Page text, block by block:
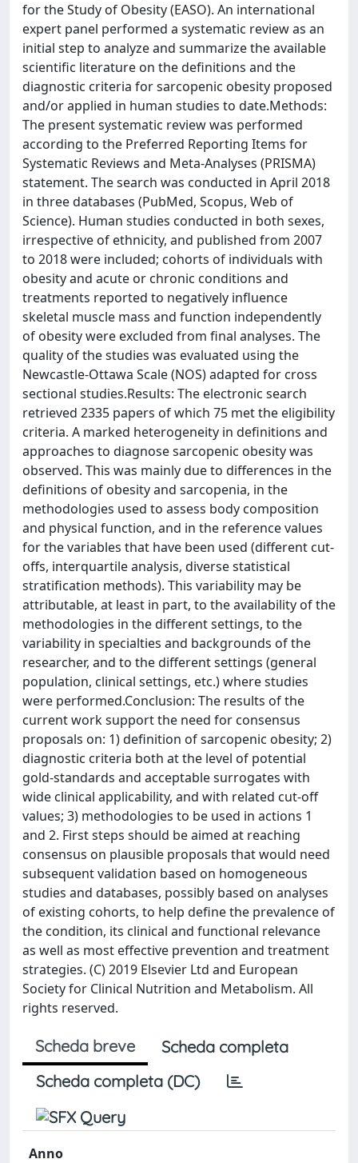
for the Study of Obesity (EASO). An international
expert panel performed a systematic review as an
initial step to analyze and summarize the available
scientific literature on the definitions and the
diagnostic criteria for sarcopenic obesity proposed
and/or applied in human studies to date.Methods:
The present systematic review was performed
according to the Preferred Reporting Items for
Systematic Reviews and Meta-Analyses (PRISMA)
statement. The search was conducted in April 2018
in three databases (PubMed, Scopus, Web of
Science). Human studies conducted in both sexes,
irrespective of ethnicity, and published from 2007
to 2018 were included; cohorts of individuals with
obesity and acute or chronic conditions and
treatments reported to negatively influence
skeletal muscle mass and function independently
of obesity were excluded from final analyses. The
quality of the studies was evaluated using the
Newcastle-Ottawa Scale (NOS) adapted for cross
sectional studies.Results: The electronic search
retrieved 2335 papers of which 75 met the eligibility
criteria. A marked heterogeneity in definitions and
approaches to diagnose sarcopenic obesity was
observed. This was mainly due to differences in the
definitions of obesity and sarcopenia, in the
methodologies used to assess body composition
and physical function, and in the reference values
for the variables that have been used (different cut-
offs, interquartile analysis, diverse statistical
stratification methods). This variability may be
attributable, at least in part, to the availability of the
methodologies in the different settings, to the
variability in specialties and backgrounds of the
researcher, and to the different settings (general
population, clinical settings, etc.) where studies
were performed.Conclusion: The results of the
current work support the need for consensus
proposals on: 1) definition of sarcopenic obesity; 2)
diagnostic criteria both at the level of potential
gold-standards and acceptable surrogates with
wide clinical applicability, and with related cut-off
values; 3) methodologies to be used in actions 1
and 2. First steps should be aimed at reaching
consensus on plausible proposals that would need
subsequent validation based on homogeneous
studies and databases, possibly based on analyses
of existing cohorts, to help define the prevalence of
the condition, its clinical and functional relevance
as well as most effective prevention and treatment
strategies. (C) 2019 Elsevier Ltd and European
Society for Clinical Nutrition and Metabolism. All
rights reserved.
Scheda breve
Scheda completa
Scheda completa (DC)
Anno